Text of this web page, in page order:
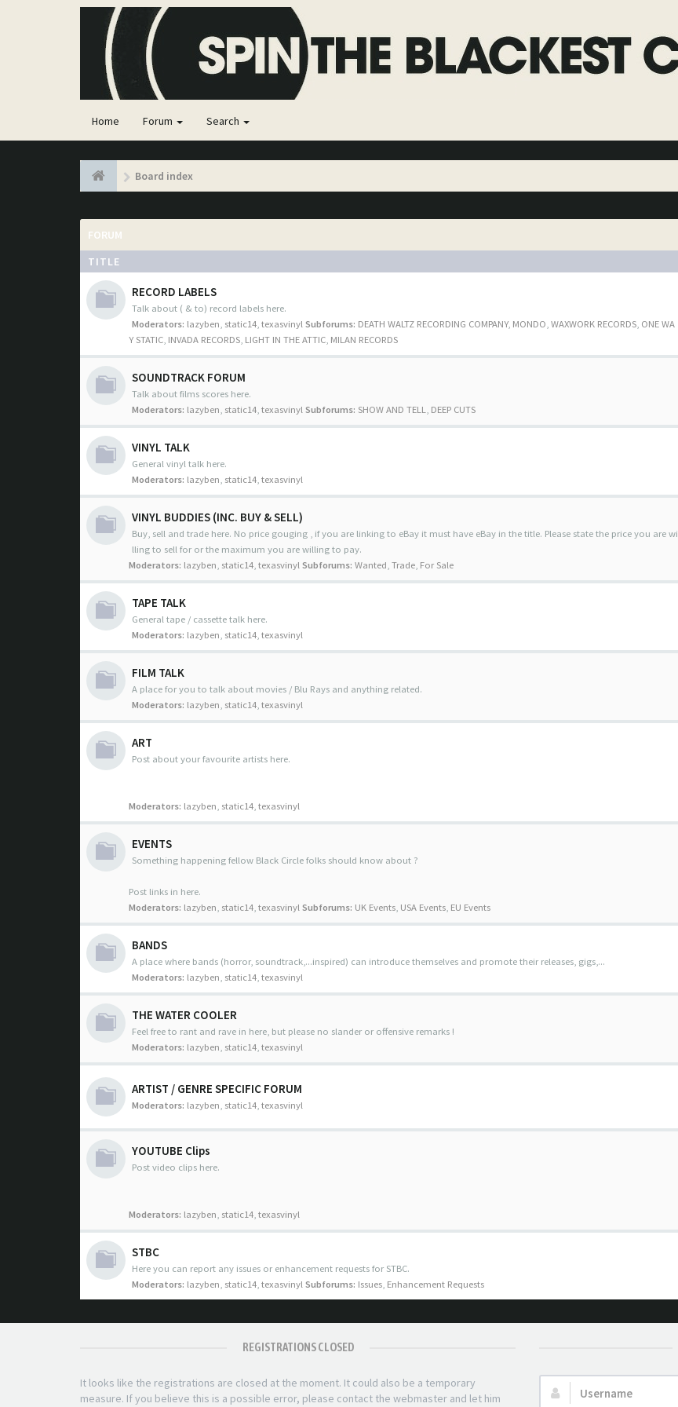
Home Forum Search
Board index
FORUM
TITLE
RECORD LABELS
Talk about ( & to) record labels here.
Moderators: lazyben, static14, texasvinyl Subforums: DEATH WALTZ RECORDING COMPANY, MONDO, WAXWORK RECORDS, ONE WA
Y STATIC, INVADA RECORDS, LIGHT IN THE ATTIC, MILAN RECORDS
SOUNDTRACK FORUM
Talk about films scores here.
Moderators: lazyben, static14, texasvinyl Subforums: SHOW AND TELL, DEEP CUTS
VINYL TALK
General vinyl talk here.
Moderators: lazyben, static14, texasvinyl
VINYL BUDDIES (INC. BUY & SELL)
Buy, sell and trade here. No price gouging , if you are linking to eBay it must have eBay in the title. Please state the price you are wi
lling to sell for or the maximum you are willing to pay.
Moderators: lazyben, static14, texasvinyl Subforums: Wanted, Trade, For Sale
TAPE TALK
General tape / cassette talk here.
Moderators: lazyben, static14, texasvinyl
FILM TALK
A place for you to talk about movies / Blu Rays and anything related.
Moderators: lazyben, static14, texasvinyl
ART
Post about your favourite artists here.
Moderators: lazyben, static14, texasvinyl
EVENTS
Something happening fellow Black Circle folks should know about ?
Post links in here.
Moderators: lazyben, static14, texasvinyl Subforums: UK Events, USA Events, EU Events
BANDS
A place where bands (horror, soundtrack,...inspired) can introduce themselves and promote their releases, gigs,...
Moderators: lazyben, static14, texasvinyl
THE WATER COOLER
Feel free to rant and rave in here, but please no slander or offensive remarks !
Moderators: lazyben, static14, texasvinyl
ARTIST / GENRE SPECIFIC FORUM
Moderators: lazyben, static14, texasvinyl
YOUTUBE Clips
Post video clips here.
Moderators: lazyben, static14, texasvinyl
STBC
Here you can report any issues or enhancement requests for STBC.
Moderators: lazyben, static14, texasvinyl Subforums: Issues, Enhancement Requests
REGISTRATIONS CLOSED
It looks like the registrations are closed at the moment. It could also be a temporary
measure. If you believe this is a possible error, please contact the webmaster and let him
Username: